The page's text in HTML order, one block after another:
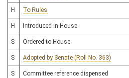
H To Rules
H Introduced in House
S Ordered to House
S Adopted by Senate (Roll No. 363)
S Committee reference dispensed